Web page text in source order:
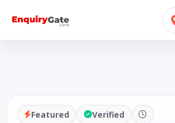
Featured Verified